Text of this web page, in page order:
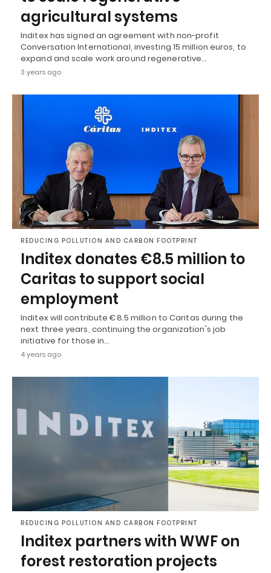
agricultural systems
Inditex has signed an agreement with non-profit
Conversation International, investing 15 million euros, to
expand and scale work around regenerative…
3 years ago
REDUCING POLLUTION AND CARBON FOOTPRINT
Inditex donates €8.5 million to
Caritas to support social
employment
Inditex will contribute €8.5 million to Caritas during the
next three years, continuing the organization's job
initiative for those in…
4 years ago
REDUCING POLLUTION AND CARBON FOOTPRINT
Inditex partners with WWF on
forest restoration projects